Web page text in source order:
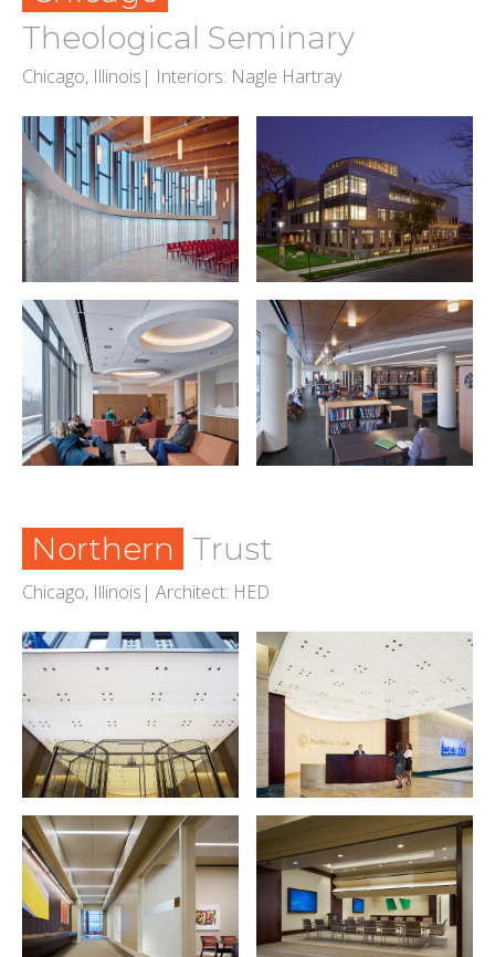
Theological Seminary
Chicago, Illinois| Interiors: Nagle Hartray
Northern Trust
Chicago, Illinois| Architect: HED